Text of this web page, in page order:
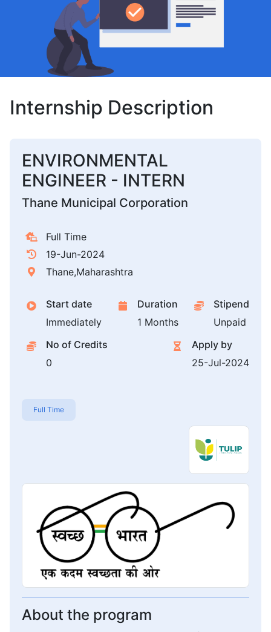
Internship Description
ENVIRONMENTAL
ENGINEER - INTERN
Thane Municipal Corporation
Full Time
19-Jun-2024
Thane,Maharashtra
Start date
Immediately
Duration
1 Months
Stipend
Unpaid
No of Credits
0
Apply by
25-Jul-2024
Full Time
About the program